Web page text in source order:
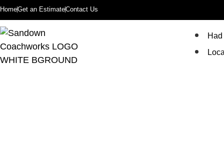
HomeGet an EstimateContact Us